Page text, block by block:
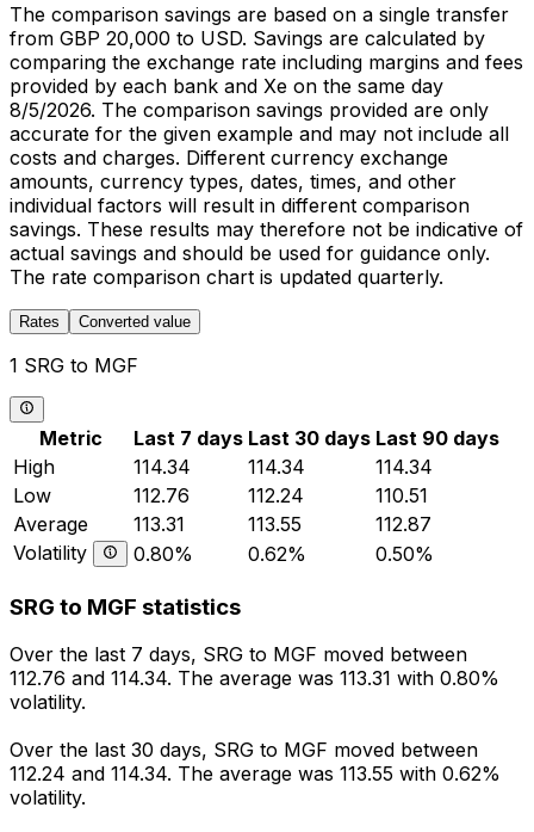
The comparison savings are based on a single transfer
from GBP 20,000 to USD. Savings are calculated by
comparing the exchange rate including margins and fees
provided by each bank and Xe on the same day
8/5/2026. The comparison savings provided are only
accurate for the given example and may not include all
costs and charges. Different currency exchange
amounts, currency types, dates, times, and other
individual factors will result in different comparison
savings. These results may therefore not be indicative of
actual savings and should be used for guidance only.
The rate comparison chart is updated quarterly.
Rates Converted value
1 SRG to MGF
Metric Last 7 days Last 30 days Last 90 days
High
114.34 114.34
114.34
Low
112.76 112.24
110.51
Average
113.31 113.55
112.87
Volatility
0.80% 0.62% 0.50%
SRG to MGF statistics
Over the last 7 days, SRG to MGF moved between
112.76 and 114.34. The average was 113.31 with 0.80%
volatility.
Over the last 30 days, SRG to MGF moved between
112.24 and 114.34. The average was 113.55 with 0.62%
volatility.